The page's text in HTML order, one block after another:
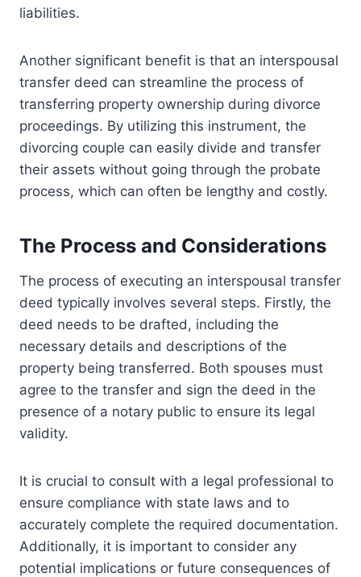
liabilities.
Another significant benefit is that an interspousal
transfer deed can streamline the process of
transferring property ownership during divorce
proceedings. By utilizing this instrument, the
divorcing couple can easily divide and transfer
their assets without going through the probate
process, which can often be lengthy and costly.
The Process and Considerations
The process of executing an interspousal transfer
deed typically involves several steps. Firstly, the
deed needs to be drafted, including the
necessary details and descriptions of the
property being transferred. Both spouses must
agree to the transfer and sign the deed in the
presence of a notary public to ensure its legal
validity.
It is crucial to consult with a legal professional to
ensure compliance with state laws and to
accurately complete the required documentation.
Additionally, it is important to consider any
potential implications or future consequences of